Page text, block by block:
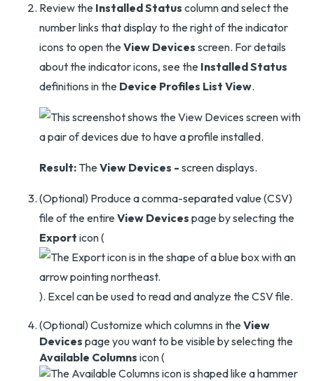
Review the Installed Status column and select the
number links that display to the right of the indicator
icons to open theView Devices screen. For details
about the indicator icons, see the Installed Status
definitions in the Device Profiles List View.
Result: TheView Devices - screen displays.
(Optional) Produce a comma-separated value (CSV)
file of the entireView Devices page by selecting the
Export icon (
). Excel can be used to read and analyze the CSV file.
(Optional) Customize which columns in theView
Devices page you want to be visible by selecting the
Available Columns icon (